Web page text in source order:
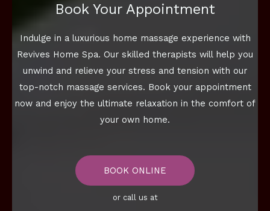
Book Your Appointment
Indulge in a luxurious home massage experience with
Revives Home Spa. Our skilled therapists will help you
unwind and relieve your stress and tension with our
top-notch massage services. Book your appointment
now and enjoy the ultimate relaxation in the comfort of
your own home.
BOOK ONLINE
or call us at